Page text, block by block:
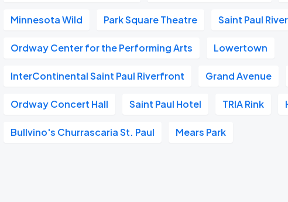
Minnesota Wild Park Square Theatre Saint Paul
Ordway Center for the Performing Arts Lowertown
InterContinental Saint Paul Riverfront Grand Avenue
Ordway Concert Hall Saint Paul Hotel TRIA Rink
Bullvino's Churrascaria St. Paul Mears Park